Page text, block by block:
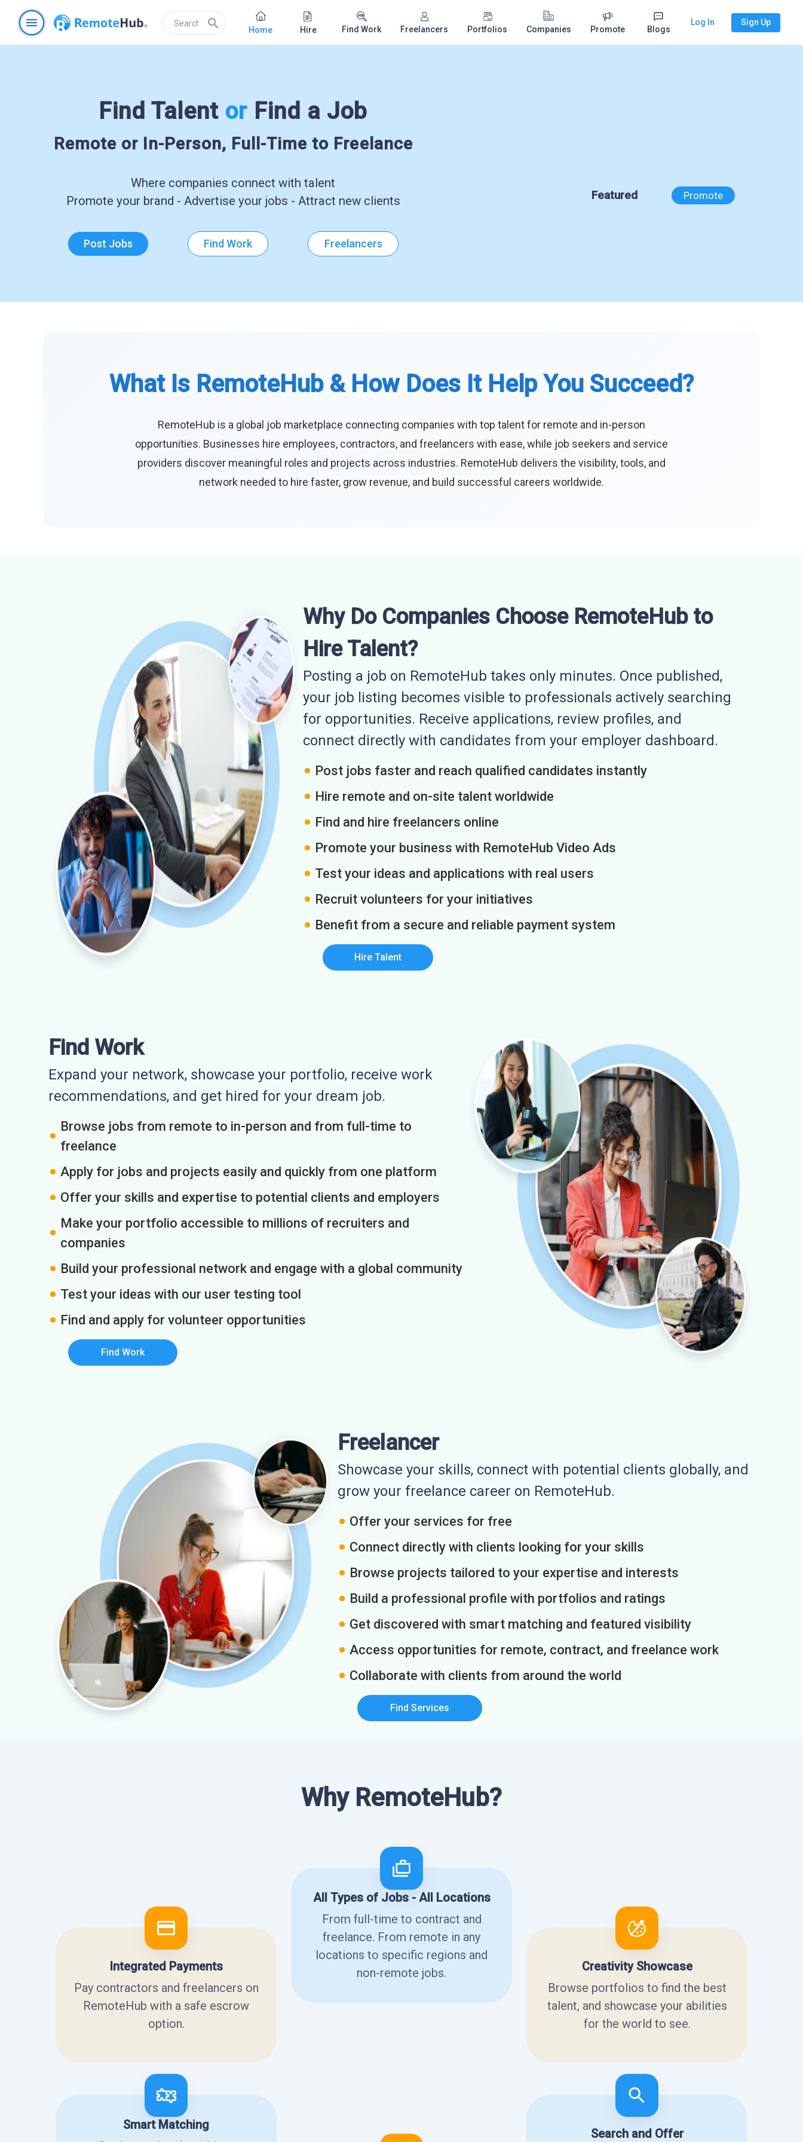
menu search Home Hire Find Work Freelancers Portfolios Companies Promote Blogs
Log In Sign Up
Find Talent or Find a Job
Remote or In-Person, Full-Time to Freelance
Where companies connect with talent
Promote your brand - Advertise your jobs - Attract new clients
Post Jobs Find Work Freelancers
Featured Promote
What Is RemoteHub & How Does It Help You Succeed?
RemoteHub is a global job marketplace connecting companies with top talent for remote and in-person
opportunities. Businesses hire employees, contractors, and freelancers with ease, while job seekers and service
providers discover meaningful roles and projects across industries. RemoteHub delivers the visibility, tools, and
network needed to hire faster, grow revenue, and build successful careers worldwide.
Why Do Companies Choose RemoteHub to
Hire Talent?
Posting a job on RemoteHub takes only minutes. Once published,
your job listing becomes visible to professionals actively searching
for opportunities. Receive applications, review profiles, and
connect directly with candidates from your employer dashboard.
Post jobs faster and reach qualified candidates instantly
Hire remote and on-site talent worldwide
Find and hire freelancers online
Promote your business with RemoteHub Video Ads
Test your ideas and applications with real users
Recruit volunteers for your initiatives
Benefit from a secure and reliable payment system
Hire Talent
Find Work
Expand your network, showcase your portfolio, receive work
recommendations, and get hired for your dream job.
Browse jobs from remote to in-person and from full-time to
freelance
Apply for jobs and projects easily and quickly from one platform
Offer your skills and expertise to potential clients and employers
Make your portfolio accessible to millions of recruiters and
companies
Build your professional network and engage with a global community
Test your ideas with our user testing tool
Find and apply for volunteer opportunities
Find Work
Freelancer
Showcase your skills, connect with potential clients globally, and
grow your freelance career on RemoteHub.
Offer your services for free
Connect directly with clients looking for your skills
Browse projects tailored to your expertise and interests
Build a professional profile with portfolios and ratings
Get discovered with smart matching and featured visibility
Access opportunities for remote, contract, and freelance work
Collaborate with clients from around the world
Find Services
Why RemoteHub?
Integrated Payments
Pay contractors and freelancers on
RemoteHub with a safe escrow
option.
All Types of Jobs - All Locations
From full-time to contract and
freelance. From remote in any
locations to specific regions and
non-remote jobs.
Creativity Showcase
Browse portfolios to find the best
talent, and showcase your abilities
for the world to see.
Smart Matching
Search and Offer